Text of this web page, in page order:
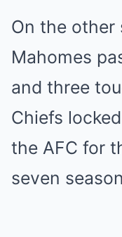
On the other
Mahomes
and three
Chiefs
the AFC for
seven